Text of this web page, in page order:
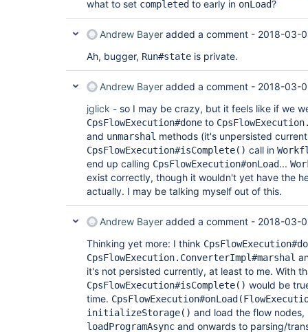
what to set completed to early in onLoad?
Andrew Bayer added a comment - 2018-03-
Ah, bugger, Run#state is private.
Andrew Bayer added a comment - 2018-03-
jglick - so I may be crazy, but it feels like if we
CpsFlowExecution#done to
and unmarshal methods (it's unpersisted
CpsFlowExecution#isComplete() call in
end up calling CpsFlowExecution#onLoad...
exist correctly, though it wouldn't yet have the
actually. I may be talking myself out of this.
Andrew Bayer added a comment - 2018-03-
Thinking yet more: I think
CpsFlowExecution.ConverterImpl#marshal
it's not persisted currently, at least to me. With
CpsFlowExecution#isComplete() would be
time.
initializeStorage() and load the flow
loadProgramAsync and onwards to parsing/